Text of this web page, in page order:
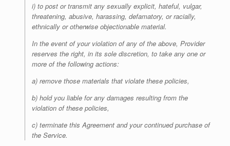
i) to post or transmit any sexually explicit, hateful, vulgar,
threatening, abusive, harassing, defamatory, or racially,
ethnically or otherwise objectionable material.
In the event of your violation of any of the above, Provider
reserves the right, in its sole discretion, to take any one or
more of the following actions:
a) remove those materials that violate these policies,
b) hold you liable for any damages resulting from the
violation of these policies,
c) terminate this Agreement and your continued purchase of
the Service.